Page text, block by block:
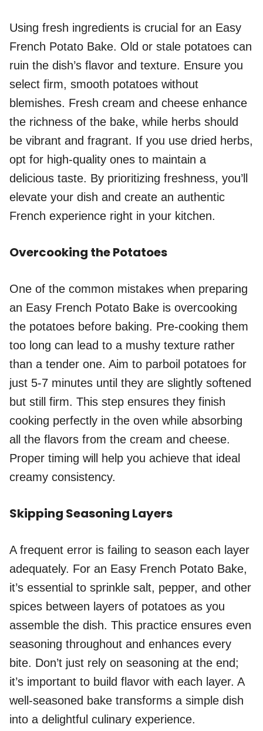
Using fresh ingredients is crucial for an Easy
French Potato Bake. Old or stale potatoes can
ruin the dish’s flavor and texture. Ensure you
select firm, smooth potatoes without
blemishes. Fresh cream and cheese enhance
the richness of the bake, while herbs should
be vibrant and fragrant. If you use dried herbs,
opt for high-quality ones to maintain a
delicious taste. By prioritizing freshness, you’ll
elevate your dish and create an authentic
French experience right in your kitchen.
Overcooking the Potatoes
One of the common mistakes when preparing
an Easy French Potato Bake is overcooking
the potatoes before baking. Pre-cooking them
too long can lead to a mushy texture rather
than a tender one. Aim to parboil potatoes for
just 5-7 minutes until they are slightly softened
but still firm. This step ensures they finish
cooking perfectly in the oven while absorbing
all the flavors from the cream and cheese.
Proper timing will help you achieve that ideal
creamy consistency.
Skipping Seasoning Layers
A frequent error is failing to season each layer
adequately. For an Easy French Potato Bake,
it’s essential to sprinkle salt, pepper, and other
spices between layers of potatoes as you
assemble the dish. This practice ensures even
seasoning throughout and enhances every
bite. Don’t just rely on seasoning at the end;
it’s important to build flavor with each layer. A
well-seasoned bake transforms a simple dish
into a delightful culinary experience.